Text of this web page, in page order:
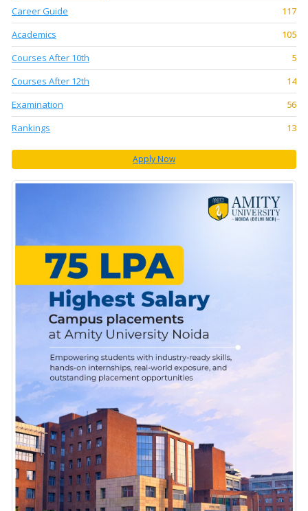
Career Guide
117
Academics
105
Courses After 10th
5
Courses After 12th
14
Examination
56
Rankings
13
Apply Now